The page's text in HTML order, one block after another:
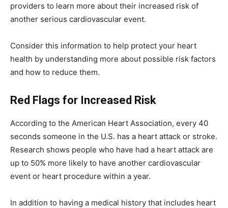
providers to learn more about their increased risk of
another serious cardiovascular event.
Consider this information to help protect your heart
health by understanding more about possible risk factors
and how to reduce them.
Red Flags for Increased Risk
According to the American Heart Association, every 40
seconds someone in the U.S. has a heart attack or stroke.
Research shows people who have had a heart attack are
up to 50% more likely to have another cardiovascular
event or heart procedure within a year.
In addition to having a medical history that includes heart